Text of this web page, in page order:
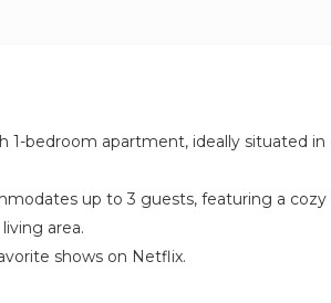
1-bedroom apartment, ideally situated
up to 3 guests, featuring a
area.
shows on Netflix.